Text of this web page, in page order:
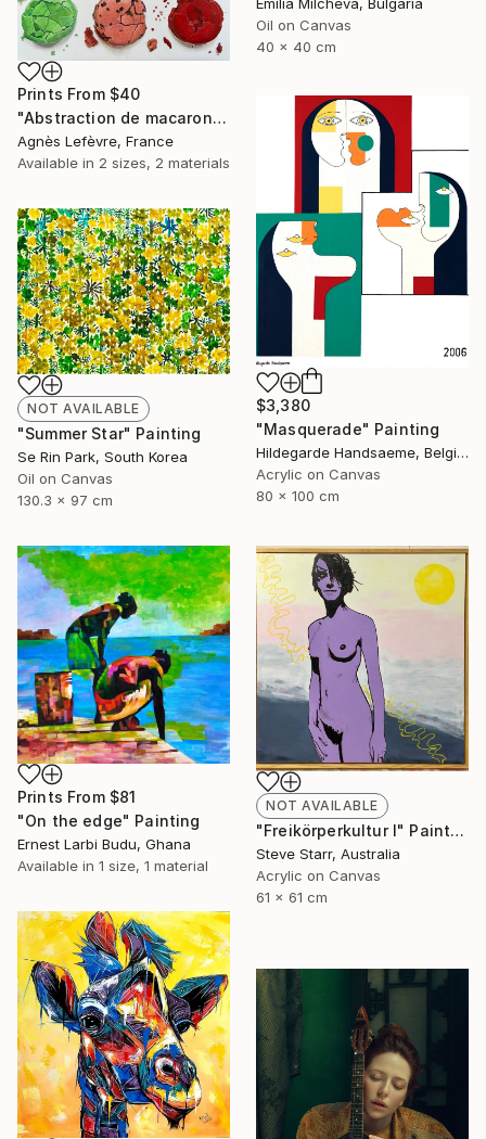
Oil on Canvas
40 x 40 cm
Prints From $40
"Abstraction de macarons VIII (Macaroons' abstraction VIII)" Painting
Agnès Lefèvre, France
Available in 2 sizes, 2 materials
$3,380
"Masquerade" Painting
Hildegarde Handsaeme, Belgium
Acrylic on Canvas
80 x 100 cm
NOT AVAILABLE
"Summer Star" Painting
Se Rin Park, South Korea
Oil on Canvas
130.3 x 97 cm
Prints From $81
"On the edge" Painting
Ernest Larbi Budu, Ghana
Available in 1 size, 1 material
NOT AVAILABLE
"Freikörperkultur I" Painting
Steve Starr, Australia
Acrylic on Canvas
61 x 61 cm